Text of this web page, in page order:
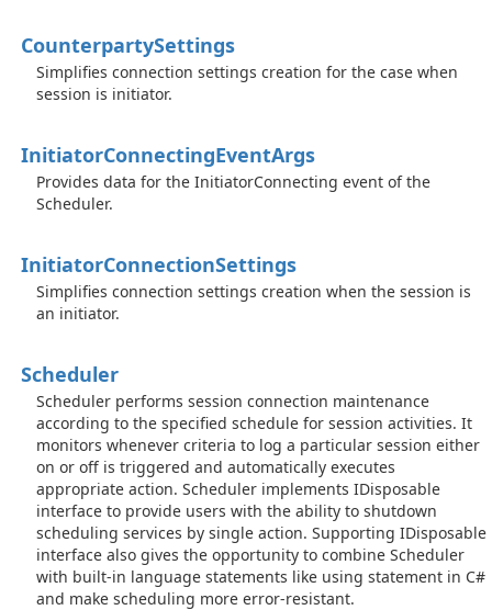
CounterpartySettings
Simplifies connection settings creation for the case when
session is initiator.
InitiatorConnectingEventArgs
Provides data for the InitiatorConnecting event of the
Scheduler.
InitiatorConnectionSettings
Simplifies connection settings creation when the session is
an initiator.
Scheduler
Scheduler performs session connection maintenance
according to the specified schedule for session activities. It
monitors whenever criteria to log a particular session either
on or off is triggered and automatically executes
appropriate action.Scheduler implements IDisposable
interface to provide users with the ability to shutdown
scheduling services by single action. Supporting IDisposable
interface also gives the opportunity to combine Scheduler
with built-in language statements like using statement in C#
and make scheduling more error-resistant.